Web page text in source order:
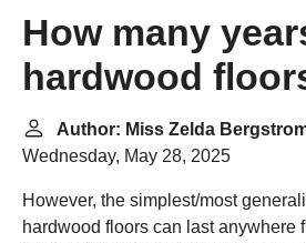
How many
hardwood
Author: Miss Zelda
Wednesday, May 28, 2025
However, the simplest/most
hardwood floors can last anywhere